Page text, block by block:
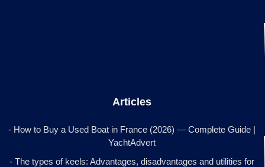
Articles
- How to Buy a Used Boat in France (2026) — Complete Guide |
YachtAdvert
- The types of keels: Advantages, disadvantages and utilities for